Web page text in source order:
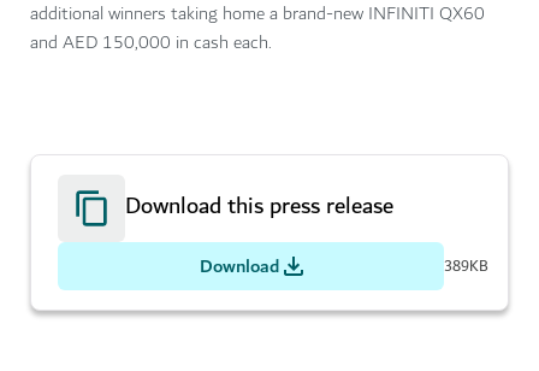
additional winners taking home a brand-new INFINITI QX60
and AED 150,000 in cash each.
Download this press release
Download 389KB